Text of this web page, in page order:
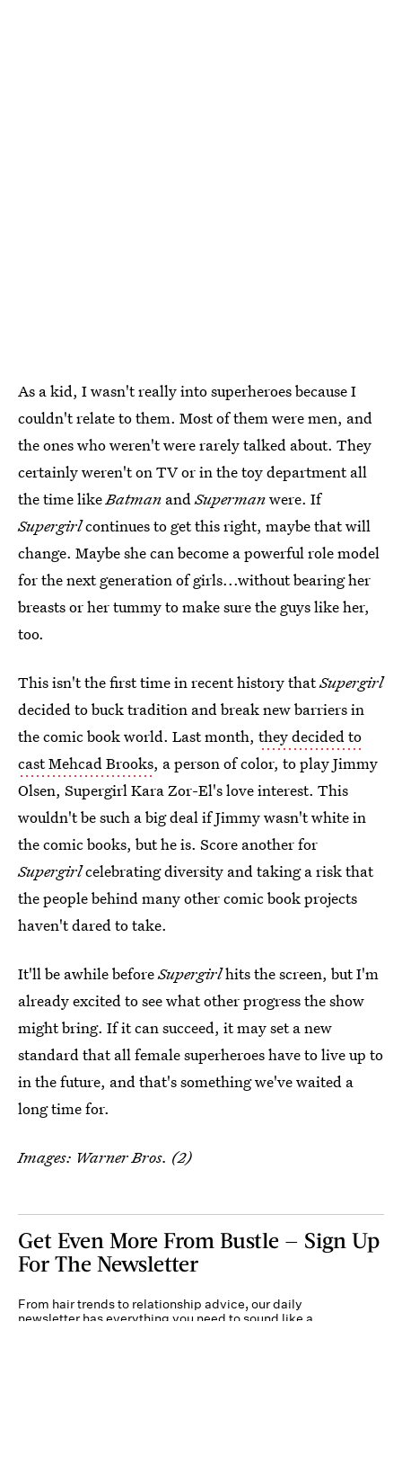
As a kid, I wasn't really into superheroes because I
couldn't relate to them. Most of them were men, and
the ones who weren't were rarely talked about. They
certainly weren't on TV or in the toy department all
the time likeBatman andSupermanwere. If
Supergirlcontinues to get this right, maybe that will
change. Maybe she can become a powerful role model
for the next generation of girls...without bearing her
breasts or her tummy to make sure the guys like her,
too.
This isn't the first time in recent history thatSupergirl
decided to buck tradition and break new barriers in
the comic book world. Last month, they decided to
cast Mehcad Brooks, a person of color, to play Jimmy
Olsen, Supergirl Kara Zor-El's love interest. This
wouldn't be such a big deal if Jimmy wasn't white in
the comic books, but he is. Score another for
Supergirlcelebrating diversity and taking a risk that
the people behind many other comic book projects
haven't dared to take.
It'll be awhile beforeSupergirlhits the screen, but I'm
already excited to see what other progress the show
might bring. If it can succeed, it may set a new
standard that all female superheroes have to live up to
in the future, and that's something we've waited a
long time for.
Images: Warner Bros. (2)
Get Even More From Bustle — Sign Up
For The Newsletter
From hair trends to relationship advice, our daily
newsletter has everything you need to sound like a